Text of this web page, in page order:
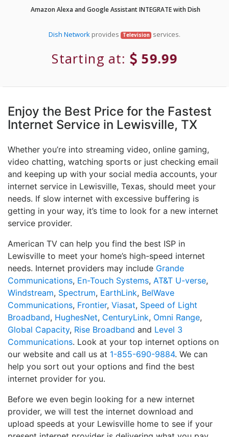
Amazon Alexa and Google Assistant INTEGRATE with Dish
Dish Networkprovides Television services.
Starting at: 59.99
Enjoy the Best Price for the Fastest
Internet Service in Lewisville, TX
Whether you’re into streaming video, online gaming,
video chatting, watching sports or just checking email
and keeping up with your social media accounts, your
internet service in Lewisville, Texas, should meet your
needs. If slow internet with excessive buffering is
getting in your way, it’s time to look for a new internet
service provider.
American TV can help you find the best ISP in
Lewisville to meet your home’s high-speed internet
needs. Internet providers may include Grande
Communications, En-Touch Systems, AT&T U-verse,
Windstream, Spectrum, EarthLink, BelWave
Communications, Frontier, Viasat, Speed of Light
Broadband, HughesNet, CenturyLink, Omni Range,
Global Capacity, Rise Broadband and Level 3
Communications. Look at your top internet options on
our website and call us at 1-855-690-9884. We can
help you sort out your options and find the best
internet provider for you.
Before we even begin looking for a new internet
provider, we will test the internet download and
upload speeds at your Lewisville home to see if your